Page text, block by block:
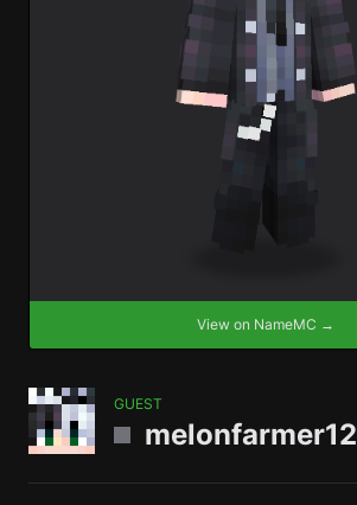
View on NameMC →
GUEST
melonfarmer12